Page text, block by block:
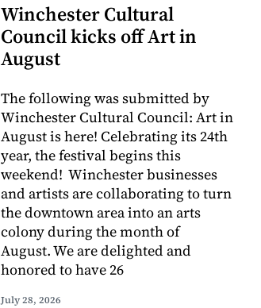
Winchester Cultural
Council kicks off Art in
August
The following was submitted by
Winchester Cultural Council: Art in
August is here! Celebrating its 24th
year, the festival begins this
weekend! Winchester businesses
and artists are collaborating to turn
the downtown area into an arts
colony during the month of
August. We are delighted and
honored to have 26
July 28, 2026